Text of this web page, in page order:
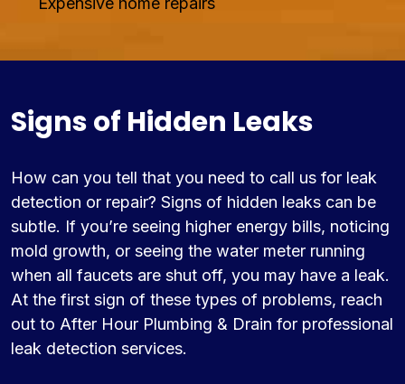
Signs of Hidden Leaks
How can you tell that you need to call us for leak
detection or repair? Signs of hidden leaks can be
subtle. If you’re seeing higher energy bills, noticing
mold growth, or seeing the water meter running
when all faucets are shut off, you may have a leak.
At the first sign of these types of problems, reach
out to After Hour Plumbing & Drain for professional
leak detection services.